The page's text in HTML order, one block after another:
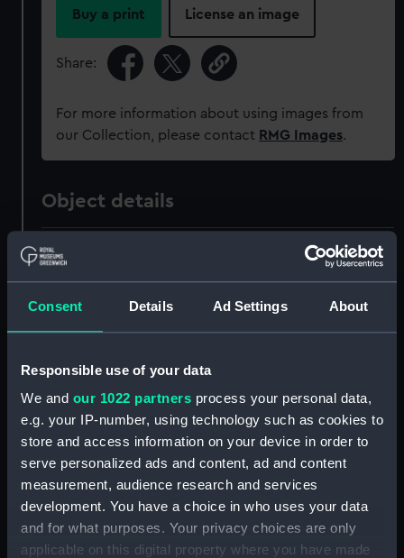
Consent Details Ad Settings About
Responsible use of your data
We and our 1022 partners process your personal data,
e.g. your IP-number, using technology such as cookies to
store and access information on your device in order to
serve personalized ads and content, ad and content
measurement, audience research and services
development. You have a choice in who uses your data
and for what purposes. Your privacy choices are only
applicable on this digital property where you have made
Buy a print License an image
Share:
For more information about using images from
our Collection, please contact RMG Images.
Object details
ID:
Type: Sign
Display location: Not on display
Creator: Unknown
Date made: circa 1850
People:
Admiralty Survey Office,